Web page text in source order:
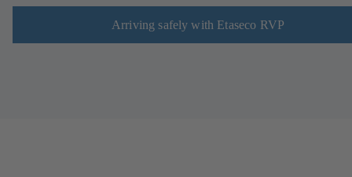
Arriving safely with Etaseco RVP